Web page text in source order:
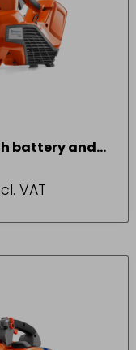
battery and
VAT